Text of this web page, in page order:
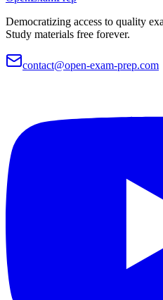
Democratizing access to quality
Study materials free forever.
contact@open-exam-prep.com